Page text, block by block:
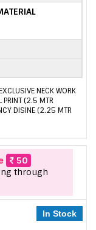
NECK WORK
PRINT (2.5 MTR
DISINE (2.25 MTR
50
through
In Stock